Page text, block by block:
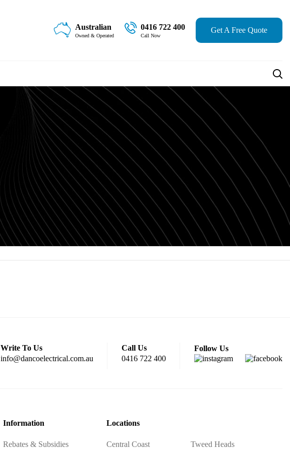
Australian
Owned & Operated
0416 722 400
Call Now
Get A Free Quote
Write To Us
info@dancoelectrical.com.au
Call Us
0416 722 400
Follow Us
Information
Rebates & Subsidies
Locations
Central Coast Tweed Heads